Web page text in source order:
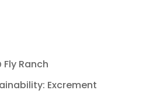
Fly Ranch
Excrement